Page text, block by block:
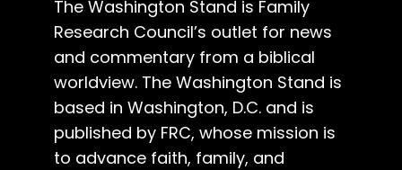
The Washington Stand is Family
Research Council’s outlet for news
and commentary from a biblical
worldview. The Washington Stand is
based in Washington, D.C. and is
published by FRC, whose mission is
to advance faith, family, and